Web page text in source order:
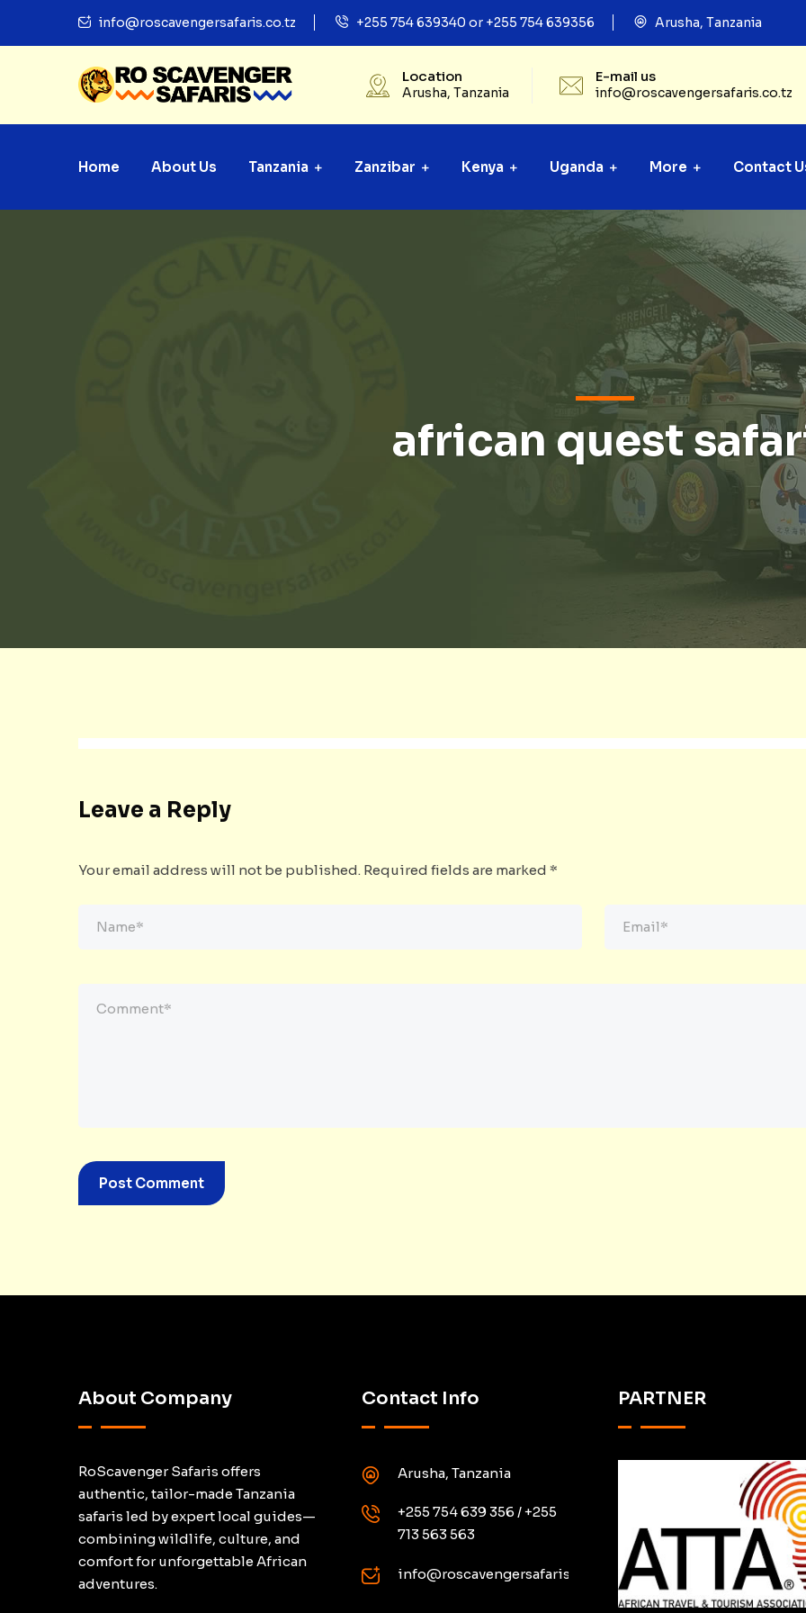
info@roscavengersafaris.co.tz +255 754 639340 or +255 754 639356 Arusha, Tanzania
Location
Arusha, Tanzania
E-mail us
info@roscavengersafaris.co.tz
Home About Us Tanzania Zanzibar Kenya Uganda More Contact
african quest
Leave a Reply
Your email address will not be published. Required fields are marked *
About Company
RoScavenger Safaris offers
authentic, tailor-made Tanzania
safaris led by expert local guides—
combining wildlife, culture, and
comfort for unforgettable African
adventures.
Contact Info
Arusha, Tanzania
+255 754 639 356 / +255
713 563 563
info@roscavengersafaris.co.tz
PARTNER